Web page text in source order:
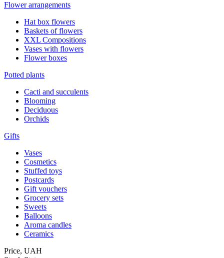
Flower arrangements
Hat box flowers
Baskets of flowers
XXL Compositions
Vases with flowers
Flower boxes
Potted plants
Cacti and succulents
Blooming
Deciduous
Orchids
Gifts
Vases
Cosmetics
Stuffed toys
Postcards
Gift vouchers
Grocery sets
Sweets
Balloons
Aroma candles
Ceramics
Price, UAH